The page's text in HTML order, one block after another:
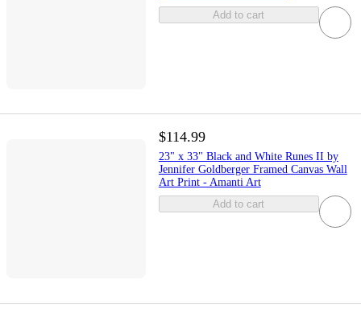
Add to cart
$114.99
23" x 33" Black and White Runes II by
Jennifer Goldberger Framed Canvas Wall
Art Print - Amanti Art
Add to cart